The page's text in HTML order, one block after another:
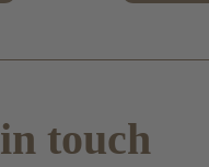
touch